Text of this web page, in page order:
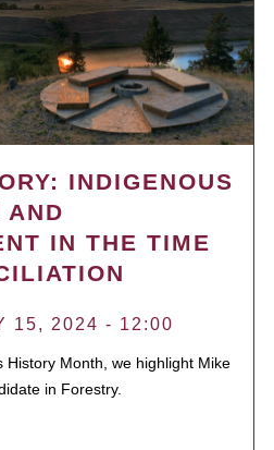
INDIGENOUS
AND
IN THE TIME
15, 2024 - 12:00
History Month, we highlight Mike
in Forestry.